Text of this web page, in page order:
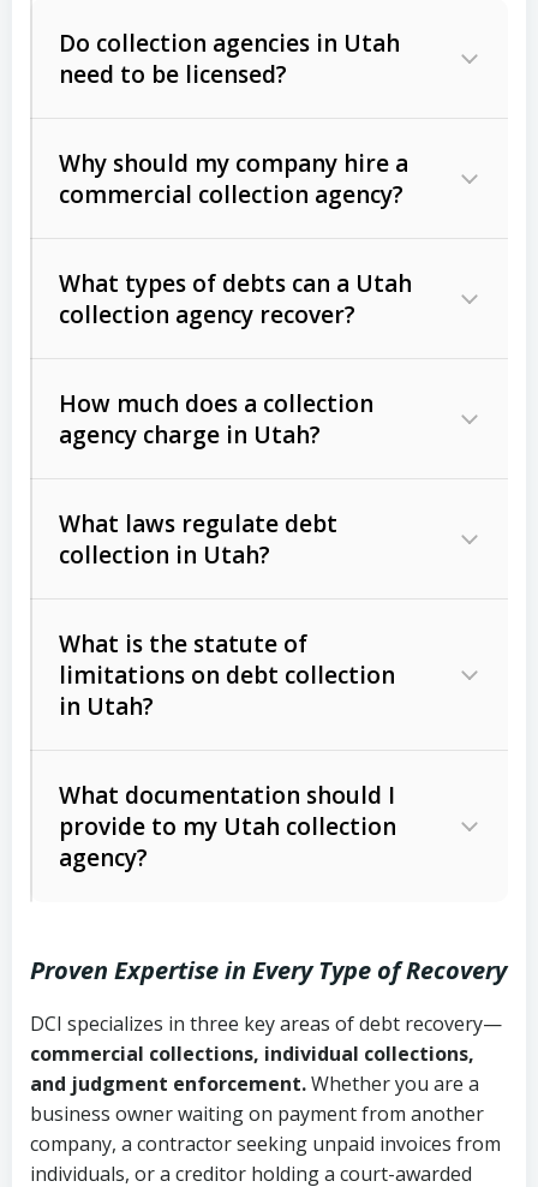
Do collection agencies in Utah
need to be licensed?
Why should my company hire a
commercial collection agency?
What types of debts can a Utah
collection agency recover?
Commercial (B2B) debts
unpaid invoices, contracts, lease
Consumer debts, including retail
Act (FDCPA)).
How much does a collection
agency charge in Utah?
The account balance and age
Whether attorney involvement or legal
action is needed
What laws regulate debt
collection in Utah?
licensing and operations
Utah Consumer Sales Practices Act
Uniform Commercial Code (Utah
Code Ann. § 70A-9a-101 et seq.)–
Governs secured transactions and
commercial contracts
Fair Debt Collection Practices Act
What is the statute of
limitations on debt collection
in Utah?
Written contracts:
Ann. § 78B-2-309)
Ann. § 78B-2-307)
Open accounts (e.g., revolving
credit):4 years (Utah Code Ann. § 78B-
2-307(1)(b))
What documentation should I
provide to my Utah collection
agency?
Copies of contracts, invoices, or
purchase orders
Proof of product delivery or service
completion
Proven Expertise in Every Type of Recovery
DCI specializes in three key areas of debt recovery—
commercial collections, individual collections,
and judgment enforcement.Whether you are a
business owner waiting on payment from another
company, a contractor seeking unpaid invoices from
individuals, or a creditor holding a court-awarded